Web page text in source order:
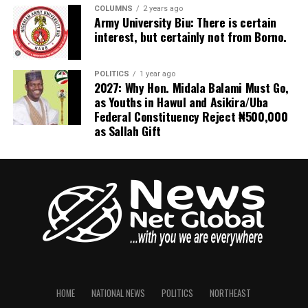
most resilient jihadist organizations and a continuing
regional security threat.
The evolving security environment has also pointed to
the emergence of parallel defense partnerships across
Somalia.
In recent weeks, AFRICOM concluded a bilateral
security cooperation arrangement with Puntland
authorities, demonstrating Washington’s engagement
Government.
These parallel relationships illustrate the increasingly
complex network of international security actors
simultaneously supporting different aspects of the
COLUMNS 2 years ago
Army University Biu: There is certain
interest, but certainly not from Borno.
POLITICS 1 year ago
2027: Why Hon. Midala Balami Must Go,
as Youths in Hawul and Asikira/Uba
Federal Constituency Reject ₦500,000
as Sallah Gift
HOME NATIONAL NEWS POLITICS NORTHEAST